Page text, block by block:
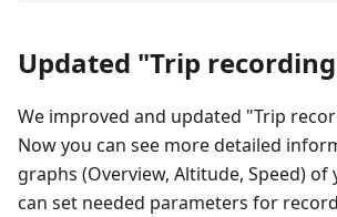
Updated "Trip
We improved and updated "Trip
Now you can see more detailed
graphs (Overview, Altitude, Speed) of
can set needed parameters for